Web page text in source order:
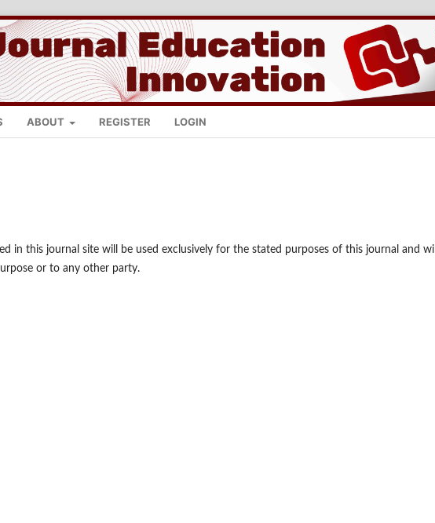
ABOUT REGISTER LOGIN
in this journal site will be used exclusively for the stated purposes of this journal and will
or to any other party.